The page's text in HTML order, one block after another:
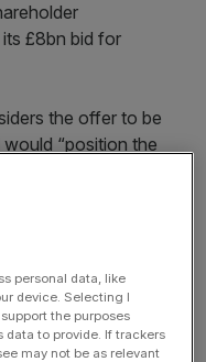
£8bn bid for
the offer to be
would “position the
owns Coral and
approach because
and its
personal data, like
device. Selecting I
the purposes
data to provide. If trackers
may not be as relevant